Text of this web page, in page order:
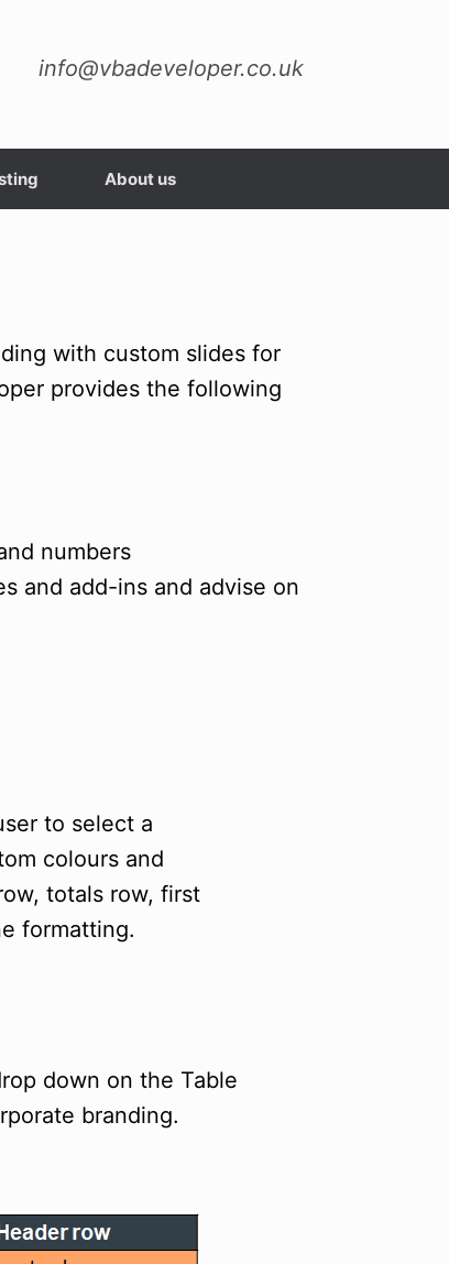
info@vbadeveloper.co.uk
About us
with custom slides for
provides the following
numbers
and add-ins and advise on
to select a
colours and
totals row, first
formatting.
down on the Table
branding.